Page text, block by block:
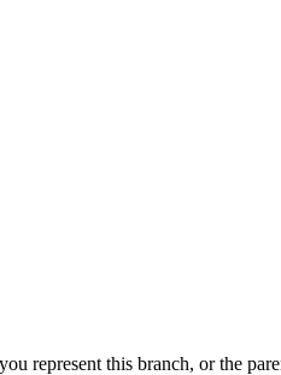
represent this branch, or the